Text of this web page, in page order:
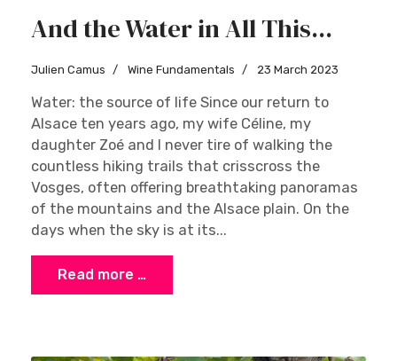
And the Water in All This...
Julien Camus Wine Fundamentals 23 March 2023
Water: the source of life Since our return to
Alsace ten years ago, my wife Céline, my
daughter Zoé and I never tire of walking the
countless hiking trails that crisscross the
Vosges, often offering breathtaking panoramas
of the mountains and the Alsace plain. On the
days when the sky is at its...
Read more …